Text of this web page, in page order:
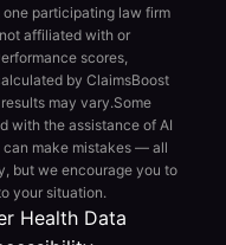
participating law firm
affiliated with or
scores,
by ClaimsBoost
may vary.Some
with the assistance of AI
can make mistakes — all
but we encourage you to
your situation.
Health Data